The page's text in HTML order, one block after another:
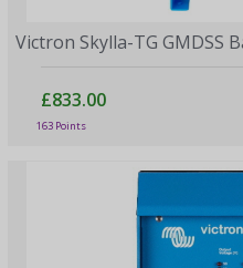
Victron Skylla-TG GMDSS
£833.00
163 Points